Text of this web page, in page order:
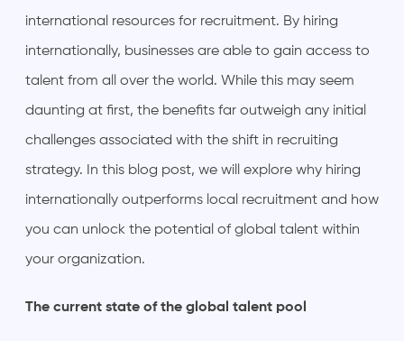
international resources for recruitment. By hiring
internationally, businesses are able to gain access to
talent from all over the world. While this may seem
daunting at first, the benefits far outweigh any initial
challenges associated with the shift in recruiting
strategy. In this blog post, we will explore why hiring
internationally outperforms local recruitment and how
you can unlock the potential of global talent within
your organization.
The current state of the global talent pool